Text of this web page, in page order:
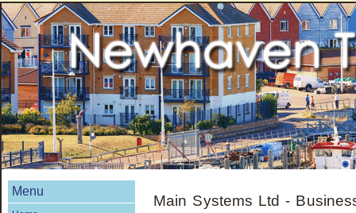
Menu
Main Systems Ltd -